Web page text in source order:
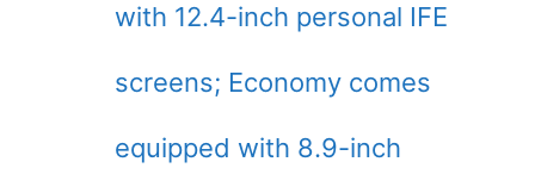
with 12.4-inch personal IFE
screens; Economy comes
equipped with 8.9-inch